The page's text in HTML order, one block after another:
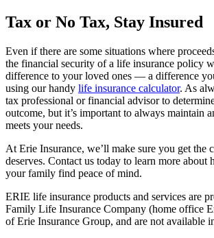
Tax or No Tax, Stay Insured
Even if there are some situations where
the financial security of a life insurance policy
difference to your loved ones — a difference
using our handy life insurance calculator. As
tax professional or financial advisor to
outcome, but it’s important to always maintain
meets your needs.
At Erie Insurance, we’ll make sure you get the
deserves. Contact us today to learn more about
your family find peace of mind.
ERIE life insurance products and services are
Family Life Insurance Company (home office
of Erie Insurance Group, and are not available